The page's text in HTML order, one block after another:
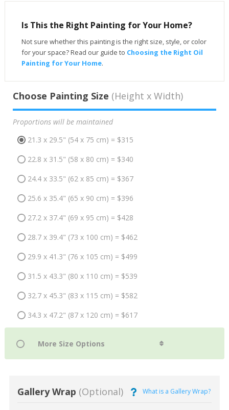
Is This the Right Painting for Your Home?
Not sure whether this painting is the right size, style, or color
for your space? Read our guide to Choosing the Right Oil
Painting for Your Home.
Choose Painting Size (Height x Width)
Proportions will be maintained
21.3 x 29.5" (54 x 75 cm) = $315
22.8 x 31.5" (58 x 80 cm) = $340
24.4 x 33.5" (62 x 85 cm) = $367
25.6 x 35.4" (65 x 90 cm) = $396
27.2 x 37.4" (69 x 95 cm) = $428
28.7 x 39.4" (73 x 100 cm) = $462
29.9 x 41.3" (76 x 105 cm) = $499
31.5 x 43.3" (80 x 110 cm) = $539
32.7 x 45.3" (83 x 115 cm) = $582
34.3 x 47.2" (87 x 120 cm) = $617
Gallery Wrap (Optional) What is a Gallery Wrap?